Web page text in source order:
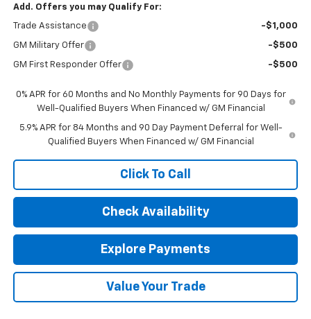
Add. Offers you may Qualify For:
Trade Assistance -$1,000
GM Military Offer -$500
GM First Responder Offer -$500
0% APR for 60 Months and No Monthly Payments for 90 Days for
Well-Qualified Buyers When Financed w/ GM Financial
5.9% APR for 84 Months and 90 Day Payment Deferral for Well-
Qualified Buyers When Financed w/ GM Financial
Click To Call
Check Availability
Explore Payments
Value Your Trade